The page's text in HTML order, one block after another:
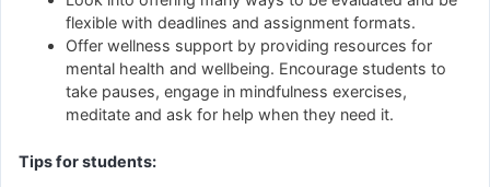
flexible with deadlines and assignment formats.
Offer wellness support by providing resources for
mental health and wellbeing. Encourage students to
take pauses, engage in mindfulness exercises,
meditate and ask for help when they need it.
Tips for students: